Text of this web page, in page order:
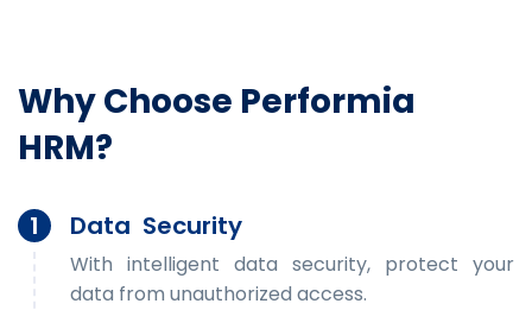
Why Choose Performia
HRM?
1 Data Security
With intelligent data security, protect your
data from unauthorized access.